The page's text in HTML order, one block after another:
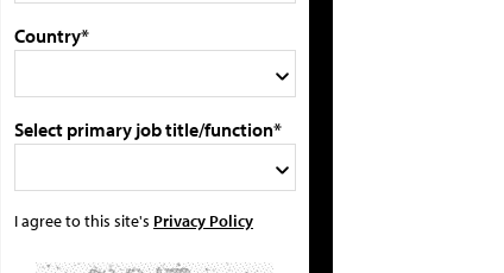
Country*
Select primary job title/function*
I agree to this site's Privacy Policy